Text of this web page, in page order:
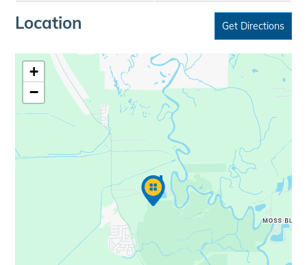
Location Get Directions
+
−